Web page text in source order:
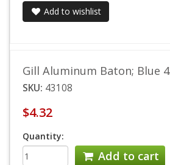
Add to wishlist
Gill Aluminum Baton; Blue
SKU: 43108
$4.32
Quantity:
Add to cart